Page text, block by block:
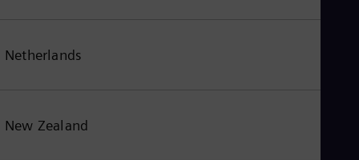
Netherlands
New Zealand